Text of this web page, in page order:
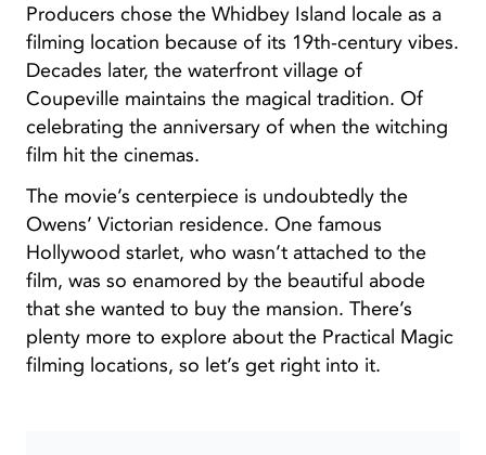
Producers chose the Whidbey Island locale as a
filming location because of its 19th-century vibes.
Decades later, the waterfront village of
Coupeville maintains the magical tradition. Of
celebrating the anniversary of when the witching
film hit the cinemas.
The movie’s centerpiece is undoubtedly the
Owens’ Victorian residence. One famous
Hollywood starlet, who wasn’t attached to the
film, was so enamored by the beautiful abode
that she wanted to buy the mansion. There’s
plenty more to explore about the Practical Magic
filming locations, so let’s get right into it.